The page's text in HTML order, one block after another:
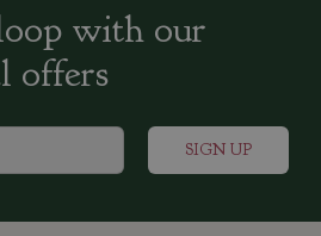
with our
offers